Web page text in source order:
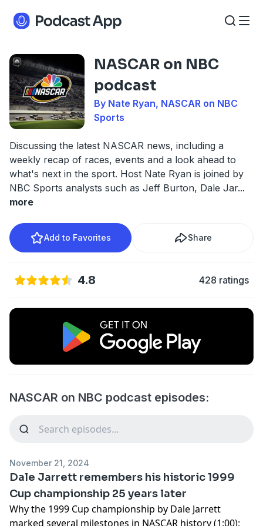
NASCAR on NBC
podcast
By Nate Ryan, NASCAR on NBC
Sports
Discussing the latest NASCAR news, including a
weekly recap of races, events and a look ahead to
what's next in the sport. Host Nate Ryan is joined by
NBC Sports analysts such as Jeff Burton, Dale Jar...
more
Add to Favorites Share
4.8 428 ratings
NASCAR on NBC podcast episodes:
November 21, 2024
Dale Jarrett remembers his historic 1999
Cup championship 25 years later
Why the 1999 Cup championship by Dale Jarrett
marked several milestones in NASCAR history (1:00);